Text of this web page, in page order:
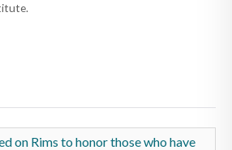
on Rims to honor those who have